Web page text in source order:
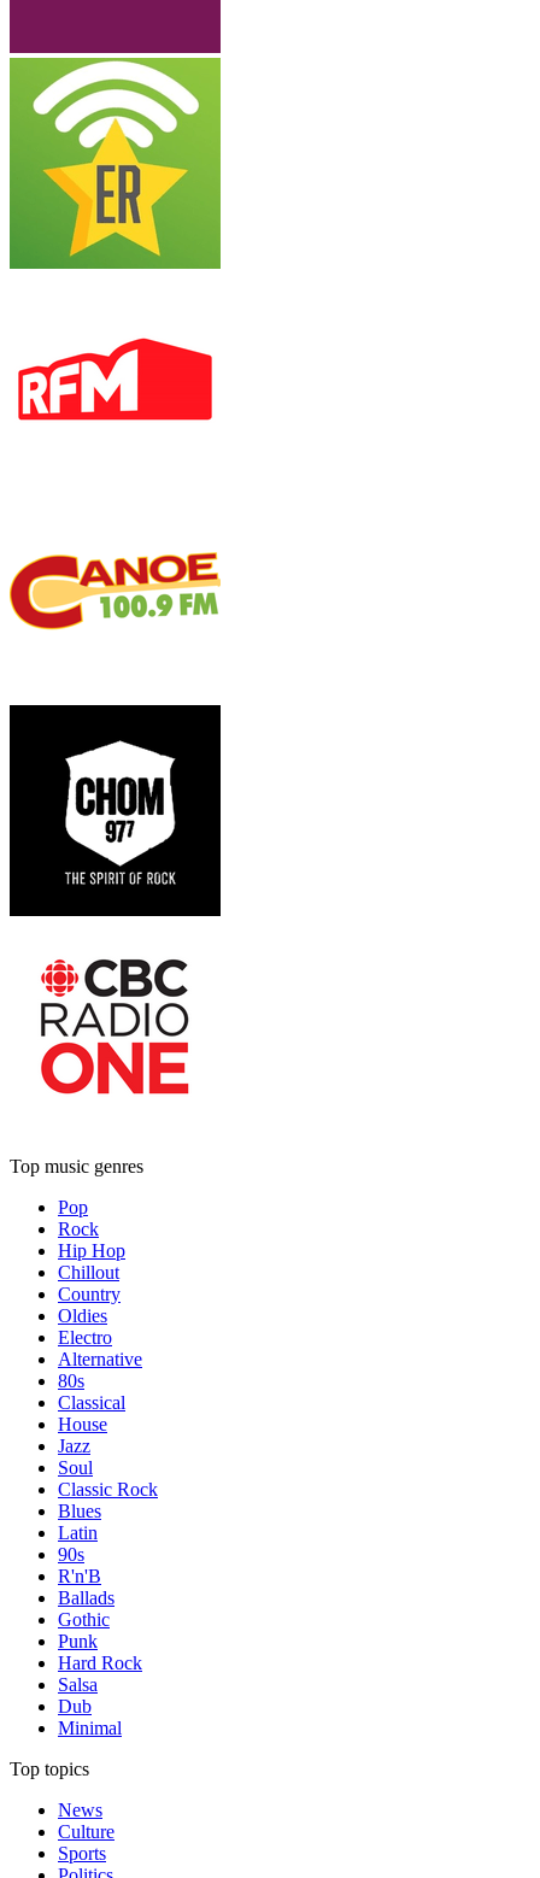
Top music genres
Pop
Rock
Hip Hop
Chillout
Country
Oldies
Electro
Alternative
80s
Classical
House
Jazz
Soul
Classic Rock
Blues
Latin
90s
R'n'B
Ballads
Gothic
Punk
Hard Rock
Salsa
Dub
Minimal
Top topics
News
Culture
Sports